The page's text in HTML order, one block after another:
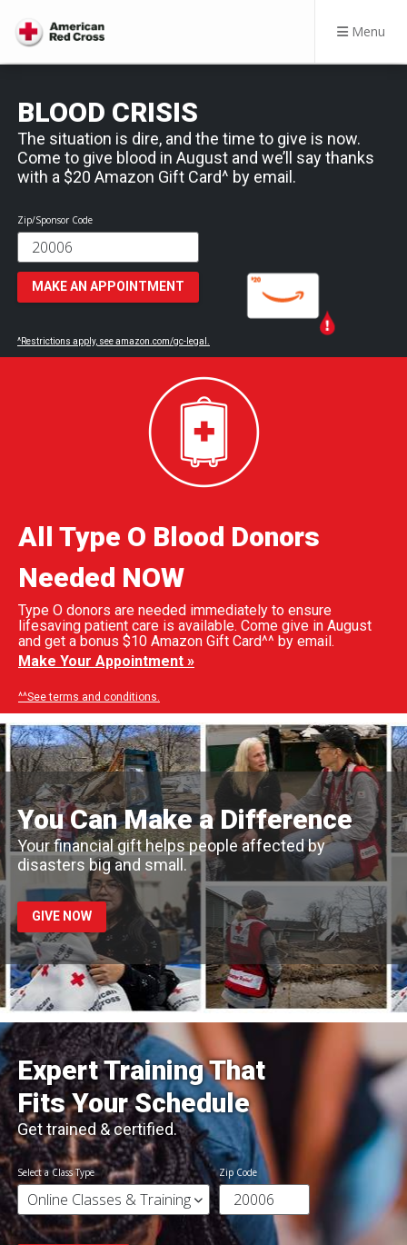
Menu
BLOOD CRISIS
The situation is dire, and the time to give is now.
Come to give blood in August and we’ll say thanks
with a $20 Amazon Gift Card^ by email.
Zip/Sponsor Code
MAKE AN APPOINTMENT
^Restrictions apply, see amazon.com/gc-legal.
All Type O Blood Donors
Needed NOW
Type O donors are needed immediately to ensure
lifesaving patient care is available. Come give in August
and get a bonus $10 Amazon Gift Card^^ by email.
Make Your Appointment »
^^See terms and conditions.
You Can Make a Difference
Your financial gift helps people affected by
disasters big and small.
GIVE NOW
Expert Training That
Fits Your Schedule
Get trained & certified.
Select a Class Type Zip Code